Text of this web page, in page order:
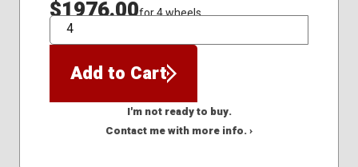
$1976.00for 4 wheels
QTY
Add to Cart
I'm not ready to buy.
Contact me with more info. ›